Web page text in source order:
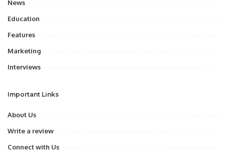
News
Education
Features
Marketing
Interviews
Important Links
About Us
Write a review
Connect with Us